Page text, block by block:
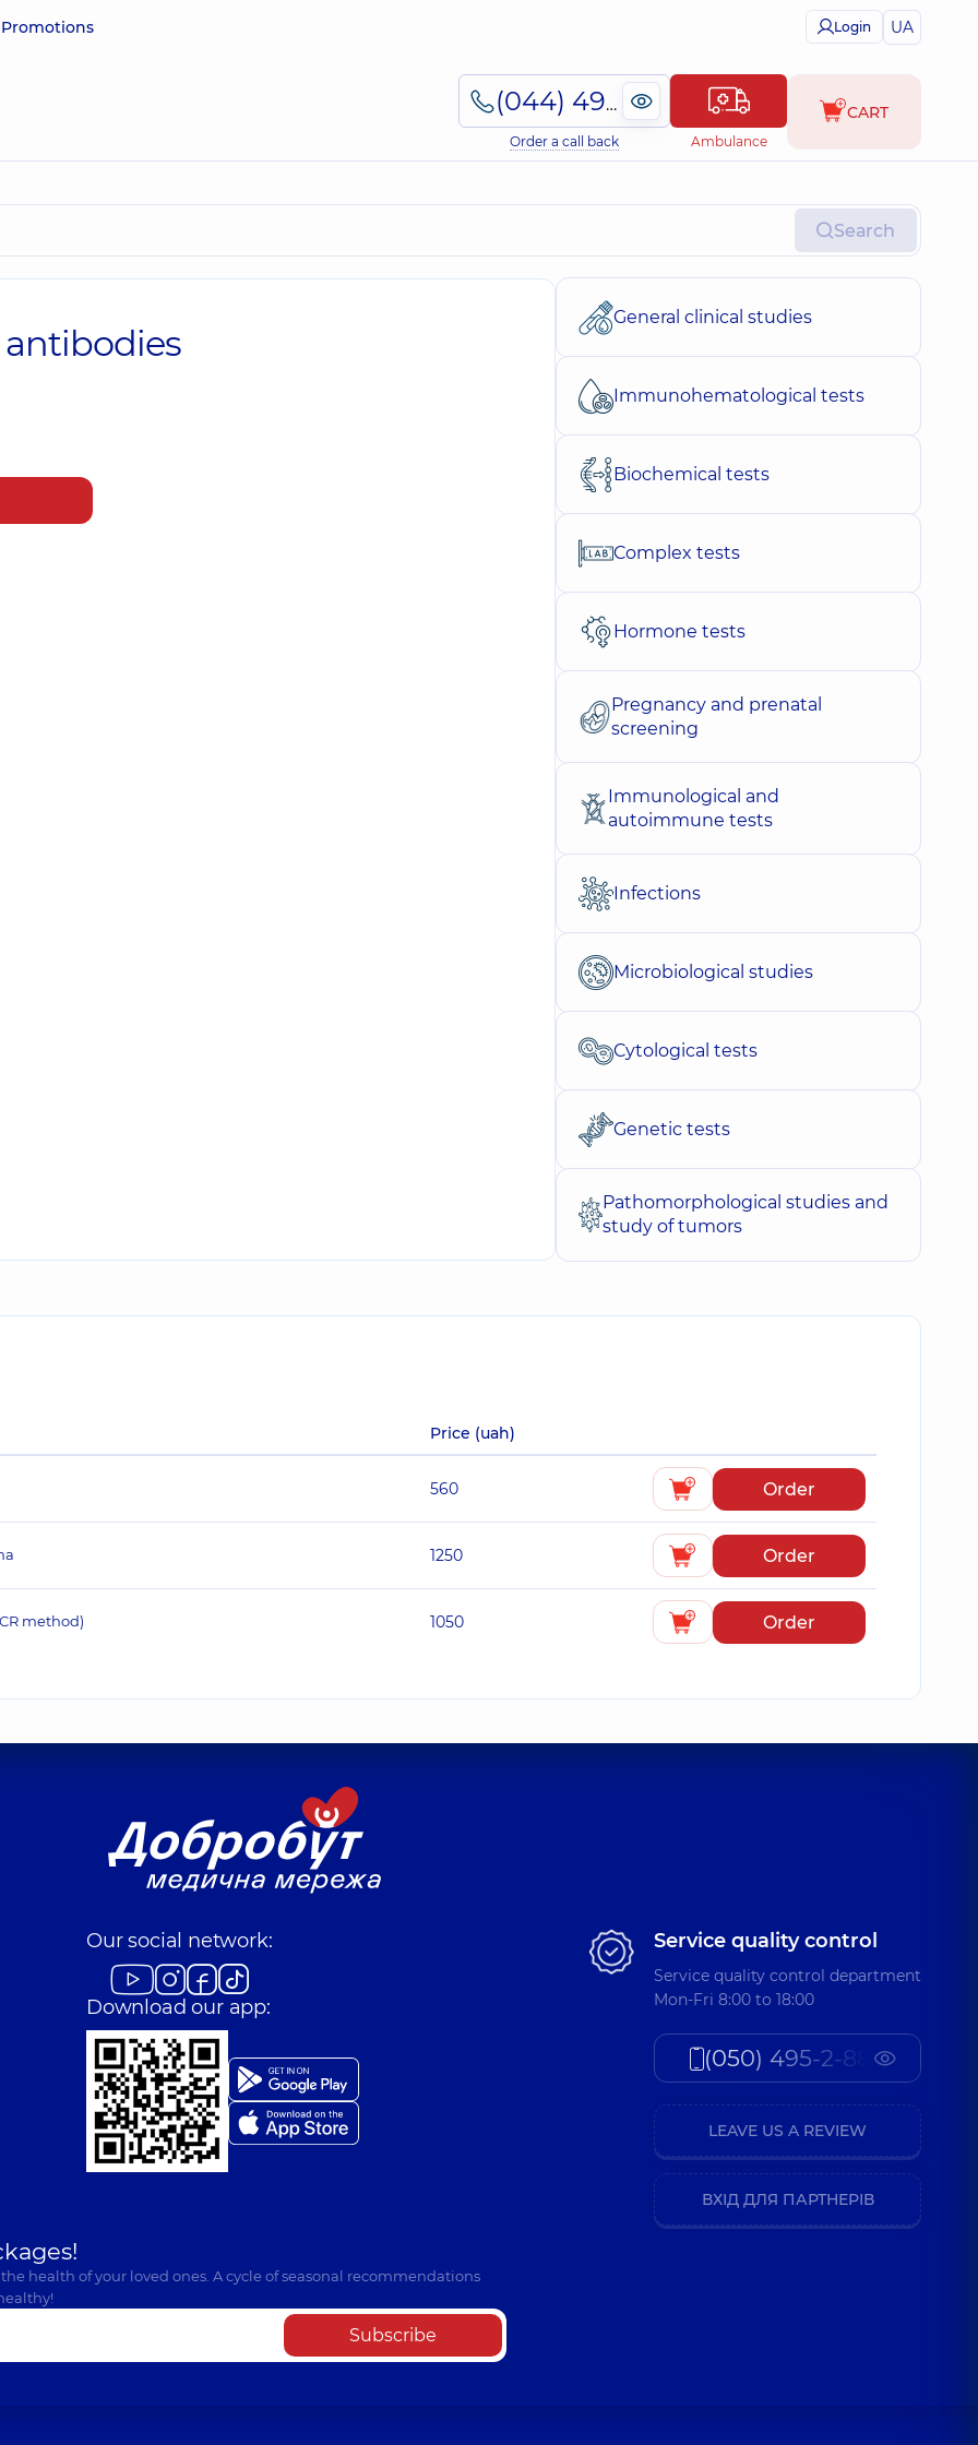
Promotions Login UA
(044) 495-2-888
Order a call back Ambulance
CART
Search
General clinical studies
Immunohematological tests
Biochemical tests
Complex tests
Hormone tests
Pregnancy and prenatal
screening
Immunological and
autoimmune tests
Infections
Microbiological studies
Cytological tests
Genetic tests
Pathomorphological studies and
study of tumors
Price (uah)
560 Order
1250 Order
method) 1050 Order
Our social network:
Download our app:
health of your loved ones. A cycle of seasonal recommendations
Subscribe
Service quality control
Service quality control department
Mon-Fri 8:00 to 18:00
(050) 495-2-888
LEAVE US A REVIEW
ВХІД ДЛЯ ПАРТНЕРІВ